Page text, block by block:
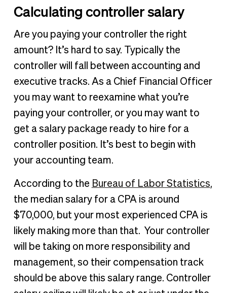
Calculating controller salary
Are you paying your controller the right
amount? It’s hard to say. Typically the
controller will fall between accounting and
executive tracks. As a Chief Financial Officer
you may want to reexamine what you’re
paying your controller, or you may want to
get a salary package ready to hire for a
controller position. It’s best to begin with
your accounting team.
According to the Bureau of Labor Statistics,
the median salary for a CPA is around
$70,000, but your most experienced CPA is
likely making more than that. Your controller
will be taking on more responsibility and
management, so their compensation track
should be above this salary range. Controller